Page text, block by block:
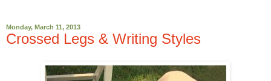
Monday, March 11, 2013
Crossed Legs & Writing Styles